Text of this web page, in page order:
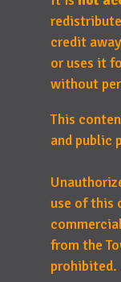
credit
or uses it
without
This
and public
use of this
from the
prohibited.